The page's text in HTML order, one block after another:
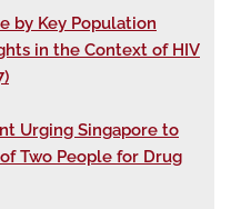
by Key Population
in the Context of HIV
Urging Singapore to
Two People for Drug